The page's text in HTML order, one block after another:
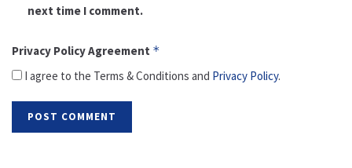
next time I comment.
Privacy Policy Agreement *
I agree to the Terms & Conditions and Privacy Policy.